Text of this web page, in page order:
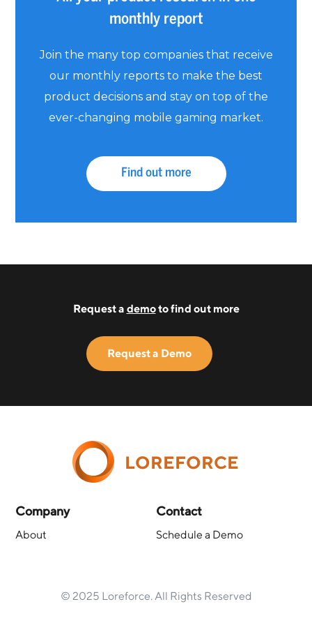
monthly report
Join the many top companies that receive
our monthly reports to make the best
product decisions and stay on top of the
ever-changing mobile gaming market.
Find out more
Request a demoto find out more
Request a Demo
LOREFORCE
Company
About
Contact
Schedule a Demo
© 2025 Loreforce. All Rights Reserved